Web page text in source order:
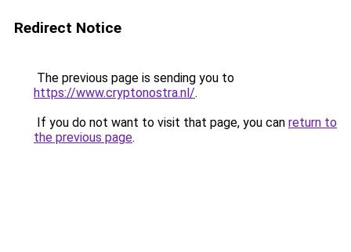
Redirect Notice
The previous page is sending you to
https://www.cryptonostra.nl/.
If you do not want to visit that page, you can return to
the previous page.